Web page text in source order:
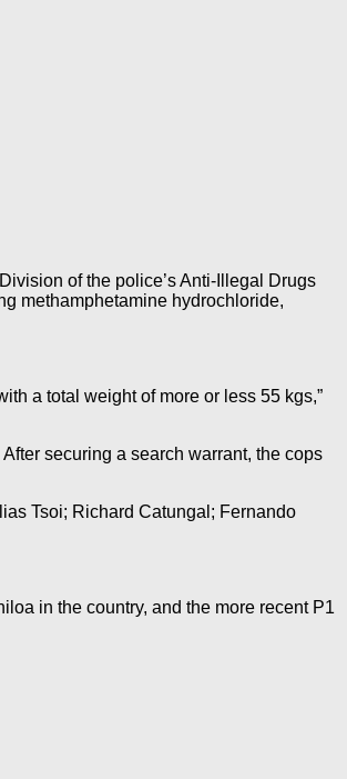
of the police’s Anti-Illegal Drugs
methamphetamine hydrochloride,
a total weight of more or less 55 kgs,”
securing a search warrant, the cops
Tsoi; Richard Catungal; Fernando
in the country, and the more recent P1